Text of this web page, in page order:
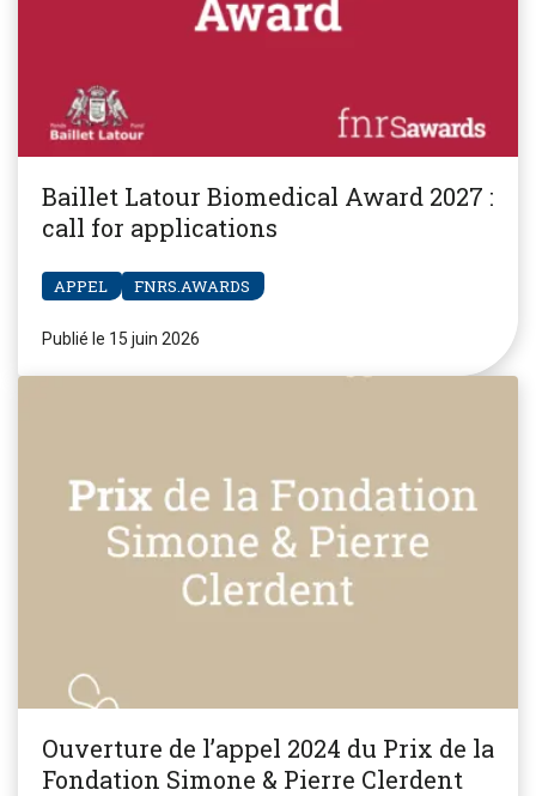
Baillet Latour Biomedical Award 2027 :
call for applications
APPEL FNRS.AWARDS
Publié le 15 juin 2026
Ouverture de l’appel 2024 du Prix de la
Fondation Simone & Pierre Clerdent